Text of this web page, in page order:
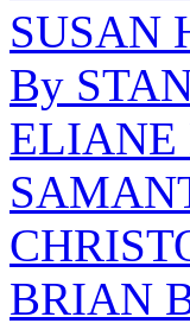
SUSAN
By
ELIANE
BRIAN